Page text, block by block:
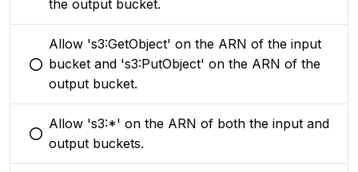
the output bucket.
You selected this option
Allow 's3:GetObject' on the ARN of the input
bucket and 's3:PutObject' on the ARN of the
output bucket.
You selected this option
Allow 's3:*' on the ARN of both the input and
output buckets.